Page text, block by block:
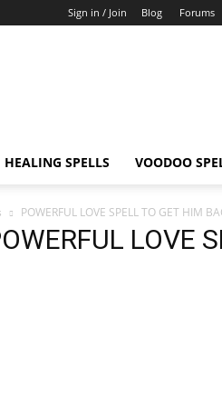
Sign in / Join Blog Forums
HEALING SPELLS VOODOO
POWERFUL LOVE SPELL TO GET HIM
LOVE